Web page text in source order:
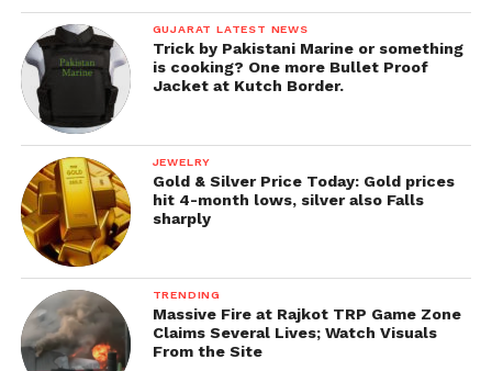
GUJARAT LATEST NEWS
Trick by Pakistani Marine or something
is cooking? One more Bullet Proof
Jacket at Kutch Border.
JEWELRY
Gold & Silver Price Today: Gold prices
hit 4-month lows, silver also Falls
sharply
TRENDING
Massive Fire at Rajkot TRP Game Zone
Claims Several Lives; Watch Visuals
From the Site